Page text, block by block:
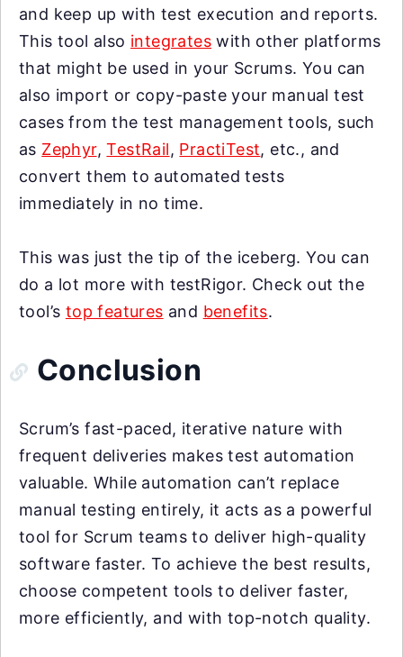
and keep up with test execution and reports.
This tool also integrates with other platforms
that might be used in your Scrums. You can
also import or copy-paste your manual test
cases from the test management tools, such
as Zephyr,TestRail, PractiTest, etc., and
convert them to automated tests
immediately in no time.
This was just the tip of the iceberg. You can
do a lot more with testRigor. Check out the
tool’s top features and benefits.
Conclusion
Scrum’s fast-paced, iterative nature with
frequent deliveries makes test automation
valuable. While automation can’t replace
manual testing entirely, it acts as a powerful
tool for Scrum teams to deliver high-quality
software faster. To achieve the best results,
choose competent tools to deliver faster,
more efficiently, and with top-notch quality.